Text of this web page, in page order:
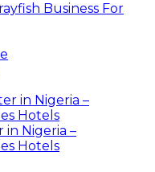
Business For
Nigeria –
Hotels